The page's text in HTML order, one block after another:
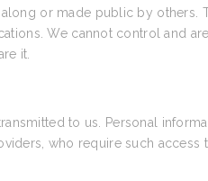
or made public by others.
We cannot control and
it.
to us. Personal
who require such access